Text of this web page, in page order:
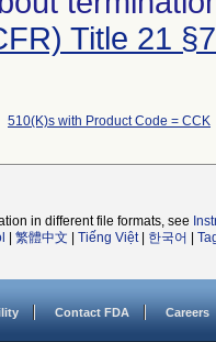
Title 21
510(K)s with Product Code = CCK
in different file formats, see
繁體中文 Tiếng Việt| 한국어
Contact FDA Careers